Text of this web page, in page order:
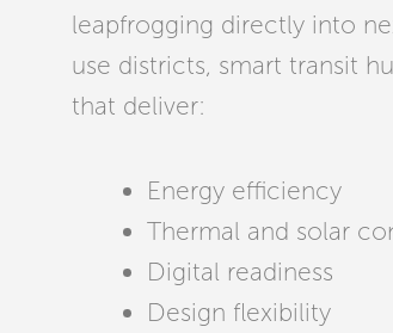
leapfrogging directly into
use districts, smart transit
that deliver:
Energy efficiency
Thermal and solar
Digital readiness
Design flexibility